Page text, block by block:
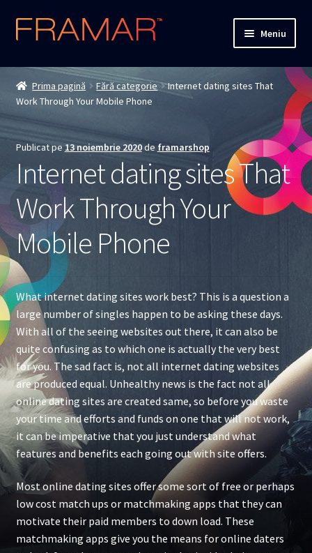
Sari
la
Sari
la
Meniu
Cum comand
Detalii livrare
Termenii si conditiile
Confidentialitate
Solutionarea Online a Litigiilor
ANPC
ANPC – SAL
Prima pagină Fără categorie
Internet dating sites That
Work Through Your Mobile Phone
Publicat pe13 noiembrie 2020de framarshop
Internet dating sites That
Work Through Your
Mobile Phone
What internet dating sites work best? This is a question a
large number of singles happen to be asking these days.
With all of the seeing websites out there, it can also be
quite confusing as to which one is actually the very best
for you. The sad fact is, not all internet dating websites
are produced equal. Unhealthy news is the fact not all
online dating sites are created same, so before you waste
your time and efforts and funds on one that will not work,
it can be imperative that you just understand what
features and benefits each going out with site offers.
Most online dating sites offer some sort of free or perhaps
low cost match ups or matchmaking apps that they can
motivate their paid members to down load. These
matchmaking apps give you the means for online daters